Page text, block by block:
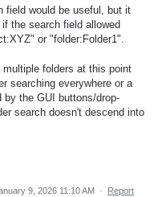
field would be useful, but it
the search field allowed
or "folder:Folder1".
folders at this point
searching everywhere or a
by the GUI buttons/drop-
search doesn't descend into
9, 2026 11:10 AM · Report